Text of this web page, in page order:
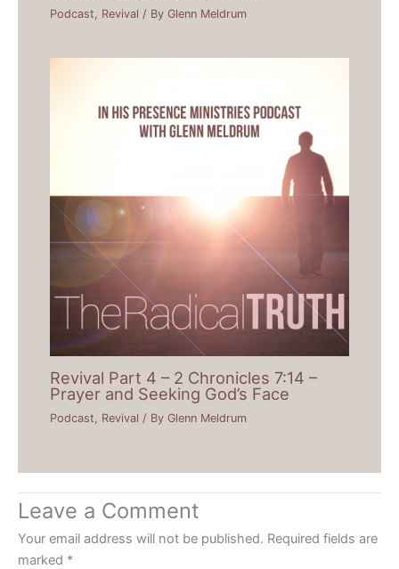
Podcast Revival / ByGlenn Meldrum
Revival Part 4 – 2 Chronicles 7:14 –
Prayer and Seeking God’s Face
Podcast Revival / ByGlenn Meldrum
Leave a Comment
Your email address will not be published. Required fields are
marked *